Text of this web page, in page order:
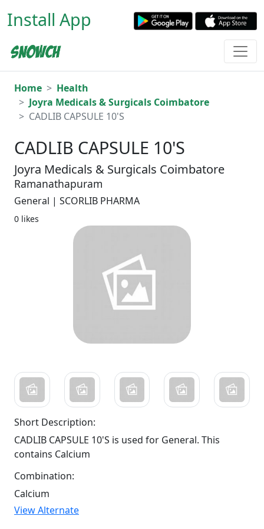
Install App
Home
Health
Joyra Medicals & Surgicals Coimbatore
CADLIB CAPSULE 10'S
CADLIB CAPSULE 10'S
Joyra Medicals & Surgicals Coimbatore
Ramanathapuram
General | SCORLIB PHARMA
0 likes
Short Description:
CADLIB CAPSULE 10'S is used for General. This
contains Calcium
Combination:
Calcium
View Alternate